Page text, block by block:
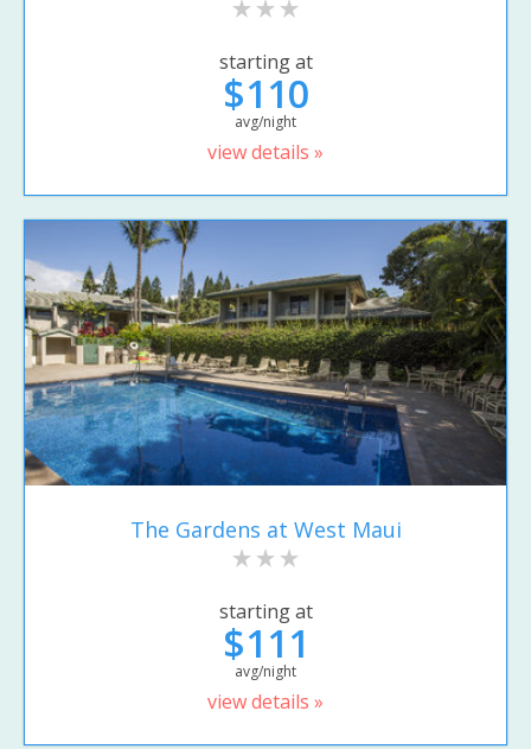
starting at
$110
avg/night
view details »
The Gardens at West Maui
starting at
$111
avg/night
view details »